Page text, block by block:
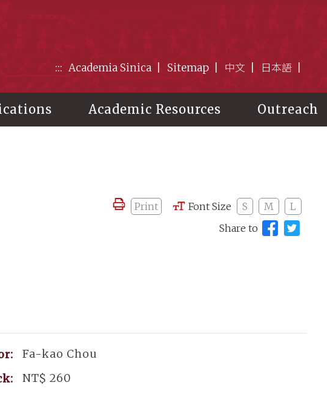
::: Academia Sinica Sitemap 中文 日本語
Academic Resources Outreach
Print Font Size S M
L
Share to
Fa-kao Chou
NT$ 260